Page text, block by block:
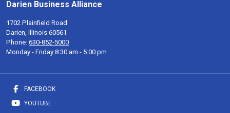
Darien Business Alliance
1702 Plainfield Road
Darien, Illinois 60561
Phone: 630-852-5000
Monday - Friday 8:30 am - 5:00 pm
FACEBOOK
YOUTUBE